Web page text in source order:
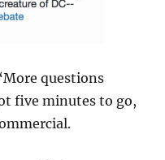
questions
five minutes to go,